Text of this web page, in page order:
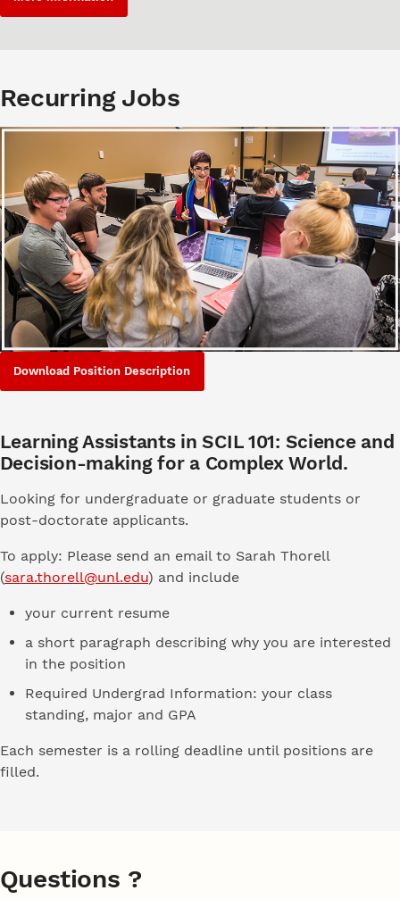
Recurring Jobs
Download Position Description
Learning Assistants in SCIL 101: Science and
Decision-making for a Complex World.
Looking for undergraduate or graduate students or
post-doctorate applicants.
To apply: Please send an email to Sarah Thorell
(sara.thorell@unl.edu) and include
your current resume
a short paragraph describing why you are interested
in the position
Required Undergrad Information: your class
standing, major and GPA
Each semester is a rolling deadline until positions are
filled.
Questions ?